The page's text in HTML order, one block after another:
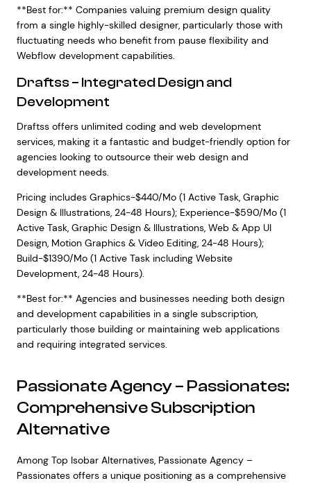
**Best for:** Companies valuing premium design quality
from a single highly-skilled designer, particularly those with
fluctuating needs who benefit from pause flexibility and
Webflow development capabilities.
Draftss – Integrated Design and
Development
Draftss offers unlimited coding and web development
services, making it a fantastic and budget-friendly option for
agencies looking to outsource their web design and
development needs.
Pricing includes Graphics-$440/Mo (1 Active Task, Graphic
Design & Illustrations, 24-48 Hours); Experience-$590/Mo (1
Active Task, Graphic Design & Illustrations, Web & App UI
Design, Motion Graphics & Video Editing, 24-48 Hours);
Build-$1390/Mo (1 Active Task including Website
Development, 24-48 Hours).
**Best for:** Agencies and businesses needing both design
and development capabilities in a single subscription,
particularly those building or maintaining web applications
and requiring integrated services.
Passionate Agency – Passionates:
Comprehensive Subscription
Alternative
Among Top Isobar Alternatives, Passionate Agency –
Passionates offers a unique positioning as a comprehensive